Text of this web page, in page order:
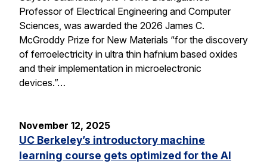
Professor of Electrical Engineering and Computer
Sciences, was awarded the 2026 James C.
McGroddy Prize for New Materials “for the discovery
of ferroelectricity in ultra thin hafnium based oxides
and their implementation in microelectronic
devices.”…
November 12, 2025
UC Berkeley’s introductory machine
learning course gets optimized for the AI